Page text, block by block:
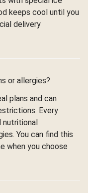
keeps cool until you
delivery
or allergies?
plans and can
Every
You can find this
when you choose